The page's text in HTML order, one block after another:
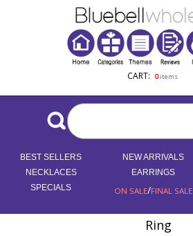
CART: 0items
BEST SELLERS NEW ARRIVALS
NECKLACES
EARRINGS
SPECIALS
ON SALE/FINAL SALE
Ring